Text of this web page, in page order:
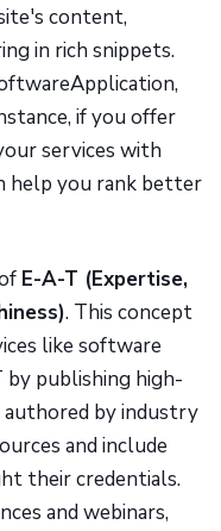
content,
in rich snippets.
if you offer
services with
help you rank better
E-A-T (Expertise,
. This concept
like software
publishing high-
by industry
and include
their credentials.
and webinars,